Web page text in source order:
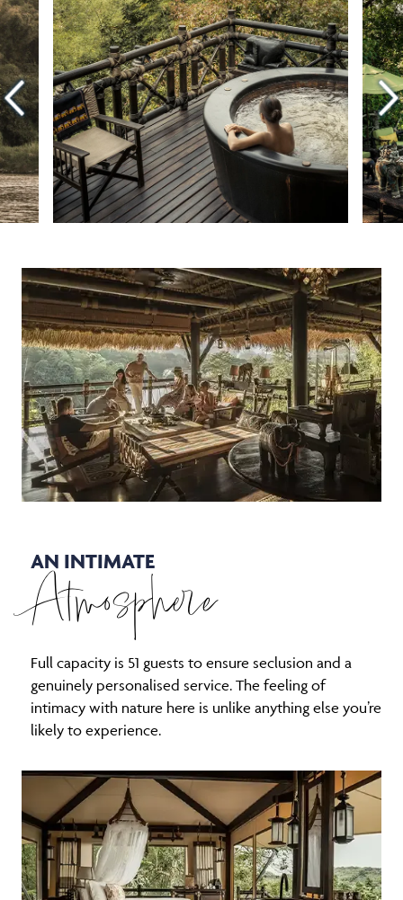
AN INTIMATE
Atmosphere
Full capacity is 51 guests to ensure seclusion and a
genuinely personalised service. The feeling of
intimacy with nature here is unlike anything else you’re
likely to experience.